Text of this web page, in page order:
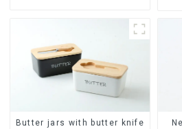
Butter jars with butter knife